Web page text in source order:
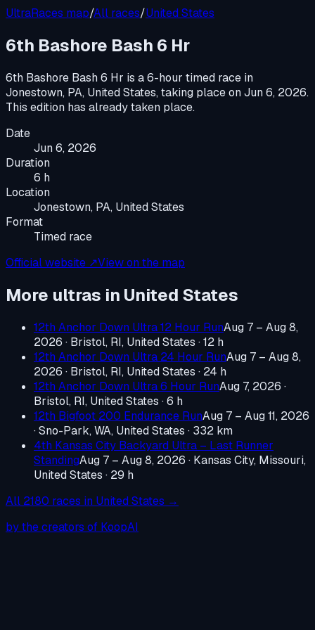
UltraRaces map/All races/United States
6th Bashore Bash 6 Hr
6th Bashore Bash 6 Hr is a6-hour timed race in
Jonestown, PA, United States, taking place onJun 6, 2026.
This edition has already taken place.
Date
Jun 6, 2026
Duration
6 h
Location
Jonestown, PA, United States
Format
Timed race
Official website ↗View on the map
More ultras in United States
12th Anchor Down Ultra 12 Hour RunAug 7 – Aug 8,
2026 · Bristol, RI, United States · 12 h
12th Anchor Down Ultra 24 Hour RunAug 7 – Aug 8,
2026 · Bristol, RI, United States · 24 h
12th Anchor Down Ultra 6 Hour RunAug 7, 2026 ·
Bristol, RI, United States · 6 h
12th Bigfoot 200 Endurance RunAug 7 – Aug 11, 2026
·Sno-Park, WA, United States · 332 km
4th Kansas City Backyard Ultra – Last Runner
StandingAug 7 – Aug 8, 2026 · Kansas City, Missouri,
United States · 29 h
All 2180 races in United States →
by the creators of KoopAI